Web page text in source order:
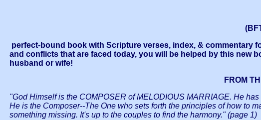
perfect-bound book with Scripture verses, index, & commentary
and conflicts that are faced today, you will be helped by this new
husband or wife!
FROM
"God Himself is the COMPOSER of MELODIOUS MARRIAGE. He
He is the Composer--The One who sets forth the principles of how to
something missing. It's up to the couples to find the harmony." (page 1)